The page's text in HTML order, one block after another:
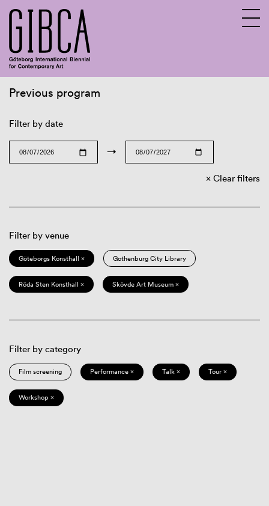
Previous program
Filter by date
→
Clear filters
Filter by venue
Göteborgs Konsthall × Gothenburg City Library
Röda Sten Konsthall × Skövde Art Museum ×
Filter by category
Film screening Performance × Talk × Tour ×
Workshop ×